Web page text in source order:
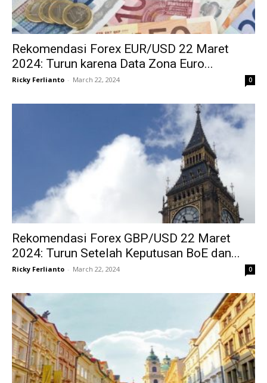
Rekomendasi Forex EUR/USD 22 Maret
2024: Turun karena Data Zona Euro...
Ricky Ferlianto - March 22, 2024 0
Rekomendasi Forex GBP/USD 22 Maret
2024: Turun Setelah Keputusan BoE dan...
Ricky Ferlianto - March 22, 2024 0